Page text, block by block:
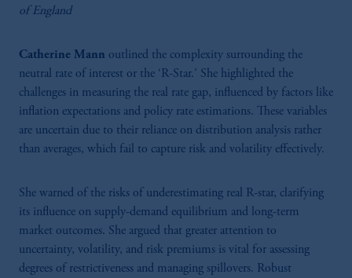
Fire-Side Chat: Alan Taylor (Bank Of England) And
Ed Balls (King’s College London)
External MPC members bring diverse expertise, fostering dynamic,
independent decisions and adaptability to evolving evidence in a fast-changing
economy.
of England
Catherine Mann outlined the complexity surrounding the
neutral rate of interest or the ‘R-Star.’ She highlighted the
challenges in measuring the real rate gap, influenced by factors like
inflation expectations and policy rate estimations. These variables
are uncertain due to their reliance on distribution analysis rather
than averages, which fail to capture risk and volatility effectively.
She warned of the risks of underestimating real R-star, clarifying
its influence on supply-demand equilibrium and long-term
market outcomes. She argued that greater attention to
uncertainty, volatility, and risk premiums is vital for assessing
degrees of restrictiveness and managing spillovers. Robust